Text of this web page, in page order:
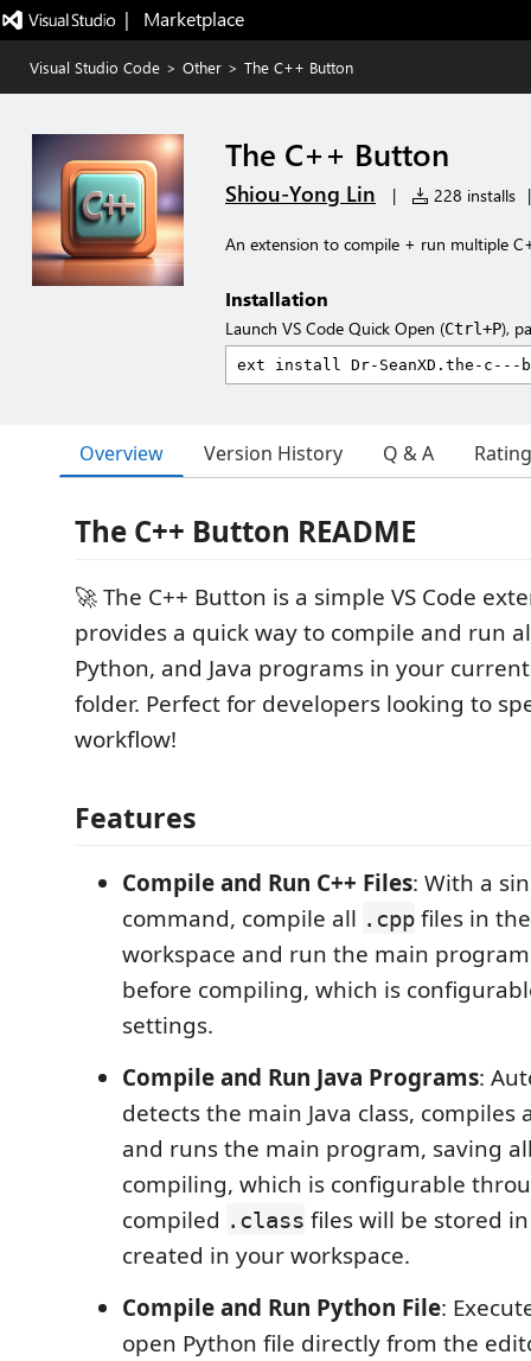
|   Marketplace
Visual Studio Code > Other > The C++ Button
The C++ Button
Shiou-Yong Lin | 228 installs |
An extension to compile + run multiple
Installation
Launch VS Code Quick Open (Ctrl+P),
Overview Version History Q & A
The C++ Button README
🚀 The C++ Button is a simple VS Code
provides a quick way to compile and run
Python, and Java programs in your
folder. Perfect for developers looking to
workflow!
Features
Compile and Run C++ Files: With a
command, compile all .cpp files in
workspace and run the main
before compiling, which is
settings.
Compile and Run Java Programs:
detects the main Java class, compiles
and runs the main program, saving
compiling, which is configurable
compiled .class files will be stored
created in your workspace.
Compile and Run Python File:
open Python file directly from the